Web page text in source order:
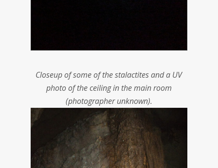
Closeup of some of the stalactites and a UV
photo of the ceiling in the main room
(photographer unknown).